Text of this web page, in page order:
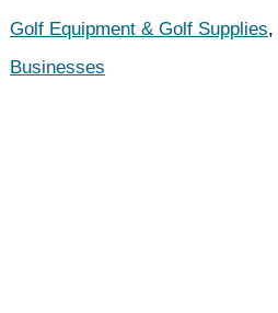
Golf Equipment & Golf Supplies,
Businesses